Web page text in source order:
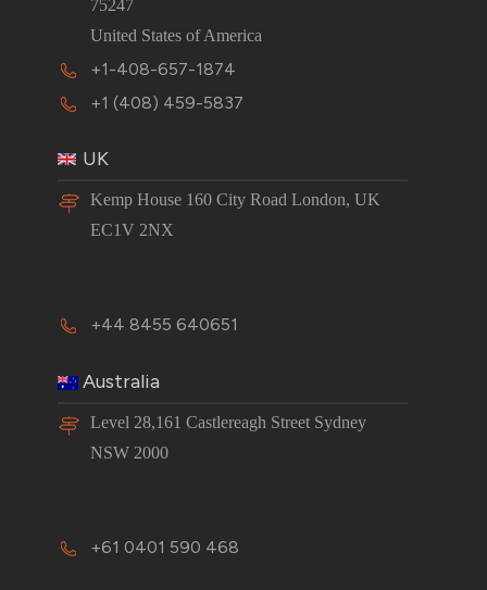
75247
United States of America
+1-408-657-1874
+1 (408) 459-5837
UK
Kemp House 160 City Road London, UK
EC1V 2NX
+44 8455 640651
Australia
Level 28,161 Castlereagh Street Sydney
NSW 2000
+61 0401 590 468